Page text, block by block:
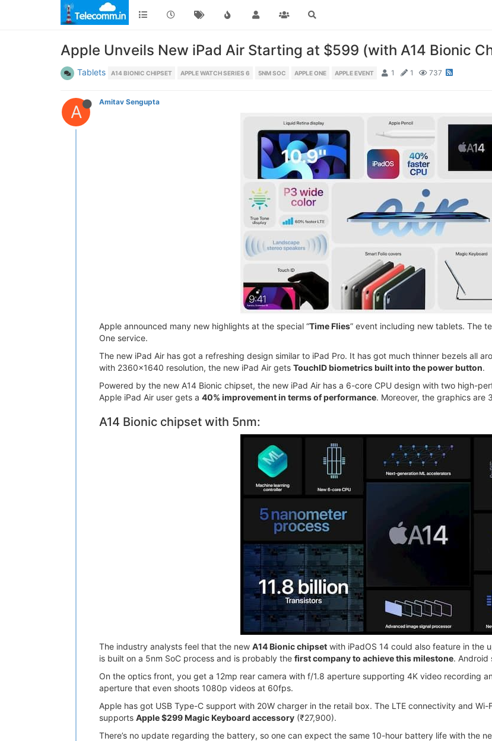
Apple Unveils New iPad Air Starting at $599 (with A14 Bionic
Tablets A14 BIONIC CHIPSET APPLE WATCH SERIES 6 5NM SOC APPLE ONE APPLE EVENT 1 1 737
A Amitav Sengupta
Apple announced many new highlights at the special “Time Flies” event including new tablets. The
One service.
The new iPad Air has got a refreshing design similar to iPad Pro. It has got much thinner bezels all
with 2360x1640 resolution, the new iPad Air gets TouchID biometrics built into the power button.
Powered by the new A14 Bionic chipset, the new iPad Air has a 6-core CPU design with two high-
Apple iPad Air user gets a 40% improvement in terms of performance. Moreover, the graphics are
A14 Bionic chipset with 5nm:
The industry analysts feel that the new A14 Bionic chipset with iPadOS 14 could also feature in the
is built on a 5nm SoC process and is probably the first company to achieve this milestone. Android
On the optics front, you get a 12mp rear camera with f/1.8 aperture supporting 4K video recording
aperture that even shoots 1080p videos at 60fps.
Apple has got USB Type-C support with 20W charger in the retail box. The LTE connectivity and
supports Apple $299 Magic Keyboard accessory (₹27,900).
There’s no update regarding the battery, so one can expect the same 10-hour battery life with the